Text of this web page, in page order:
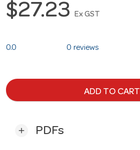
$27.23 Ex GST
0.0 0 reviews
ADD TO CART
add PDFs